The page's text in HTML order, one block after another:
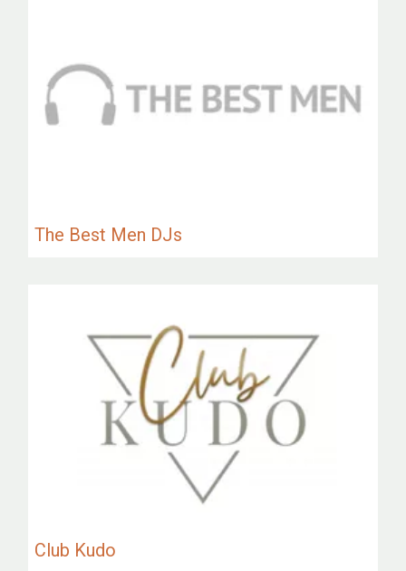
The Best Men DJs
Club Kudo